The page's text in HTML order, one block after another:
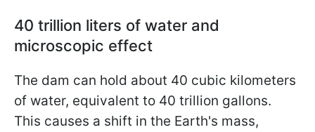
40 trillion liters of water and
microscopic effect
The dam can hold about 40 cubic kilometers
of water, equivalent to 40 trillion gallons.
This causes a shift in the Earth's mass,